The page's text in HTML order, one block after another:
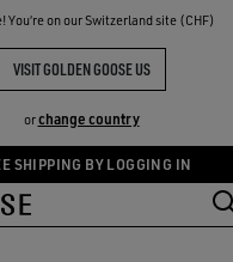
You‘re on our Switzerland site (CHF)
VISIT GOLDEN GOOSE US
orchange country
SHIPPING BY LOGGING IN
Classics
ClassicsFrancy
Starter
Starter